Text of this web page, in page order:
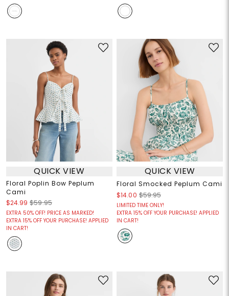
QUICK VIEW
Floral Poplin Bow Peplum
Cami
$24.99 $59.95
EXTRA 50% OFF! PRICE AS MARKED!
EXTRA 15% OFF YOUR PURCHASE! APPLIED
IN CART!
QUICK VIEW
Floral Smocked Peplum Cami
$14.00 $59.95
LIMITED TIME ONLY!
EXTRA 15% OFF YOUR PURCHASE! APPLIED
IN CART!